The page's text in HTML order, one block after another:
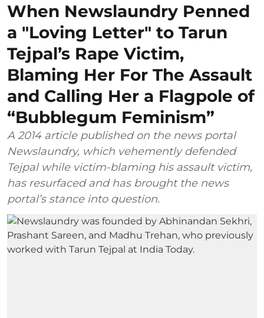
When Newslaundry Penned
a "Loving Letter" to Tarun
Tejpal’s Rape Victim,
Blaming Her For The Assault
and Calling Her a Flagpole of
“Bubblegum Feminism”
A 2014 article published on the news portal
Newslaundry, which vehemently defended
Tejpal while victim-blaming his assault victim,
has resurfaced and has brought the news
portal’s stance into question.